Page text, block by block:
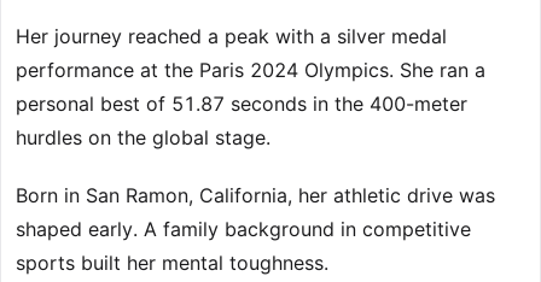
Her journey reached a peak with a silver medal
performance at the Paris 2024 Olympics. She ran a
personal best of 51.87 seconds in the 400-meter
hurdles on the global stage.
Born in San Ramon, California, her athletic drive was
shaped early. A family background in competitive
sports built her mental toughness.